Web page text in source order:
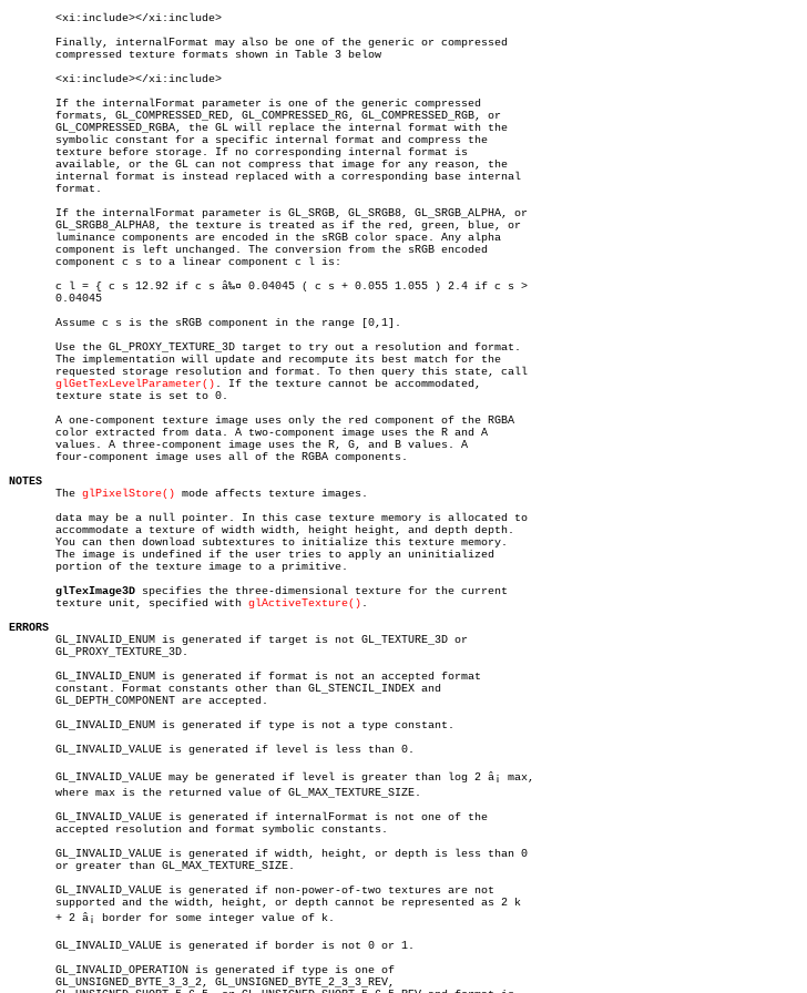
       <xi:include></xi:include>
       Finally, internalFormat may also be one of the generic or compressed
       compressed texture formats shown in Table 3 below
       <xi:include></xi:include>
       If the internalFormat parameter is one of the generic compressed
       formats, GL_COMPRESSED_RED, GL_COMPRESSED_RG, GL_COMPRESSED_RGB, or
       GL_COMPRESSED_RGBA, the GL will replace the internal format with the
       symbolic constant for a specific internal format and compress the
       texture before storage. If no corresponding internal format is
       available, or the GL can not compress that image for any reason, the
       internal format is instead replaced with a corresponding base internal
       format.
       If the internalFormat parameter is GL_SRGB, GL_SRGB8, GL_SRGB_ALPHA, or
       GL_SRGB8_ALPHA8, the texture is treated as if the red, green, blue, or
       luminance components are encoded in the sRGB color space. Any alpha
       component is left unchanged. The conversion from the sRGB encoded
       component c s to a linear component c l is:
       c l = { c s 12.92 if c s â‰¤ 0.04045 ( c s + 0.055 1.055 ) 2.4 if c s >
       0.04045
       Assume c s is the sRGB component in the range [0,1].
       Use the GL_PROXY_TEXTURE_3D target to try out a resolution and format.
       The implementation will update and recompute its best match for the
       requested storage resolution and format. To then query this state, call
glGetTexLevelParameter() . If the texture cannot be accommodated,
       texture state is set to 0.
       A one-component texture image uses only the red component of the RGBA
       color extracted from data. A two-component image uses the R and A
       values. A three-component image uses the R, G, and B values. A
       four-component image uses all of the RGBA components.
NOTES
The glPixelStore() mode affects texture images.
       data may be a null pointer. In this case texture memory is allocated to
       accommodate a texture of width width, height height, and depth depth.
       You can then download subtextures to initialize this texture memory.
       The image is undefined if the user tries to apply an uninitialized
       portion of the texture image to a primitive.
glTexImage3D specifies the three-dimensional texture for the current
       texture unit, specified with
glActiveTexture() .
ERRORS
GL_INVALID_ENUM is generated if target is not GL_TEXTURE_3D or
       GL_PROXY_TEXTURE_3D.
       GL_INVALID_ENUM is generated if format is not an accepted format
       constant. Format constants other than GL_STENCIL_INDEX and
       GL_DEPTH_COMPONENT are accepted.
       GL_INVALID_ENUM is generated if type is not a type constant.
       GL_INVALID_VALUE is generated if level is less than 0.
       GL_INVALID_VALUE may be generated if level is greater than log 2 â¡ max,
       where max is the returned value of GL_MAX_TEXTURE_SIZE.
       GL_INVALID_VALUE is generated if internalFormat is not one of the
       accepted resolution and format symbolic constants.
       GL_INVALID_VALUE is generated if width, height, or depth is less than 0
       or greater than GL_MAX_TEXTURE_SIZE.
       GL_INVALID_VALUE is generated if non-power-of-two textures are not
       supported and the width, height, or depth cannot be represented as 2 k
       + 2 â¡ border for some integer value of k.
       GL_INVALID_VALUE is generated if border is not 0 or 1.
       GL_INVALID_OPERATION is generated if type is one of
       GL_UNSIGNED_BYTE_3_3_2, GL_UNSIGNED_BYTE_2_3_3_REV,